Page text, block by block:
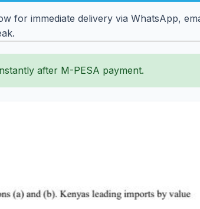
for immediate delivery via WhatsApp,
after M-PESA payment.